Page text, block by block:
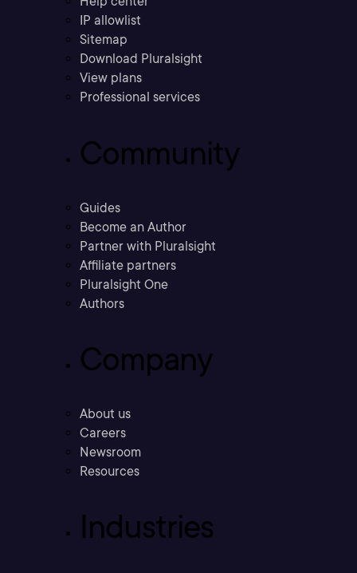
IP allowlist
Sitemap
Download Pluralsight
View plans
Professional services
Community
Guides
Become an Author
Partner with Pluralsight
Affiliate partners
Pluralsight One
Authors
Company
About us
Careers
Newsroom
Resources
Industries